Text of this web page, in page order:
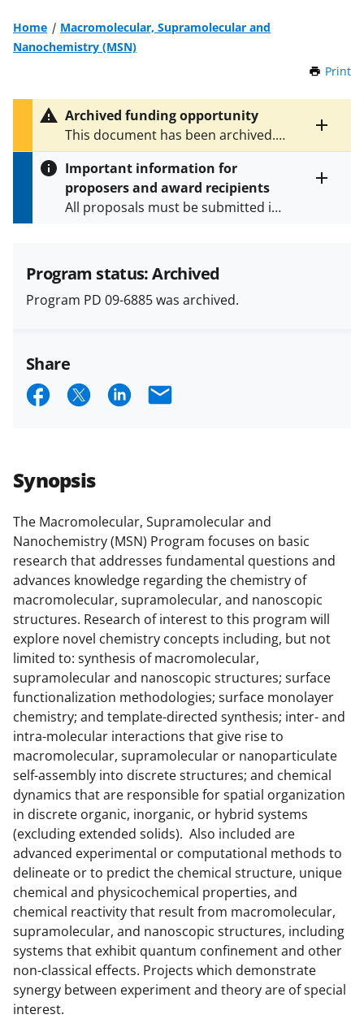
Home
Macromolecular, Supramolecular and
Nanochemistry (MSN)
Print
Toggle
entire
text
Archived funding opportunity
This document has been archived.
SeePD 18-6885for the latest
version.
Important information for
proposers and award recipients
All proposals must be submitted in
and in the
Proposal & Award
Policies & Procedures Guide
(PAPPG) and its supplements
applicable set of NSF
and conditions.NSF has updated its
research security policies
Synopsis
The Macromolecular, Supramolecular and
Nanochemistry (MSN) Program focuses on basic
research that addresses fundamental questions and
advances knowledge regarding the chemistry of
macromolecular, supramolecular, and nanoscopic
structures. Research of interest to this program will
explore novel chemistry concepts including, but not
limited to: synthesis of macromolecular,
supramolecular and nanoscopic structures; surface
functionalization methodologies; surface monolayer
chemistry; and template-directed synthesis; inter- and
intra-molecular interactions that give rise to
macromolecular, supramolecular or nanoparticulate
self-assembly into discrete structures; and chemical
dynamics that are responsible for spatial organization
in discrete organic, inorganic, or hybrid systems
(excluding extended solids). Also included are
advanced experimental or computational methods to
delineate or to predict the chemical structure, unique
chemical and physicochemical properties, and
chemical reactivity that result from macromolecular,
supramolecular, and nanoscopic structures, including
systems that exhibit quantum confinement and other
non-classical effects. Projects which demonstrate
synergy between experiment and theory are of special
interest.
Program status: Archived
Program PD 09-6885 was archived.
Share
S
r
e
o
n
F
a
c
e
b
o
o
k
S
r
e
o
n
X
(
f
o
r
m
e
r
l
y
k
n
o
w
n
a
s
S
o
n
L
i
n
k
e
d
I
n
E